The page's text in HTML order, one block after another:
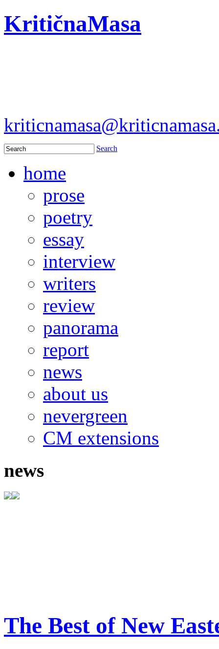
KritičnaMasa
Search
home
prose
poetry
essay
interview
writers
review
panorama
report
news
about us
nevergreen
CM extensions
news
The Best of New